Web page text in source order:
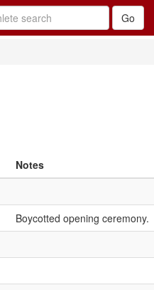
Notes
Boycotted opening ceremony.